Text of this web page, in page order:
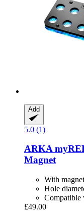
Add
5.0 (1)
ARKA
Magnet
With
Hole
Compatible
£49.00